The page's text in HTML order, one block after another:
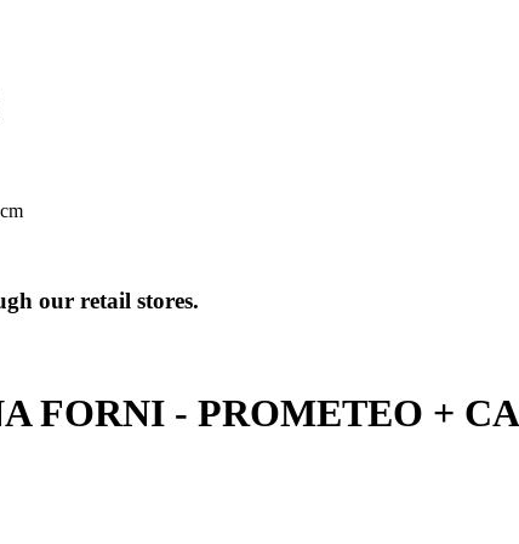
our retail stores.
FORNI - PROMETEO +